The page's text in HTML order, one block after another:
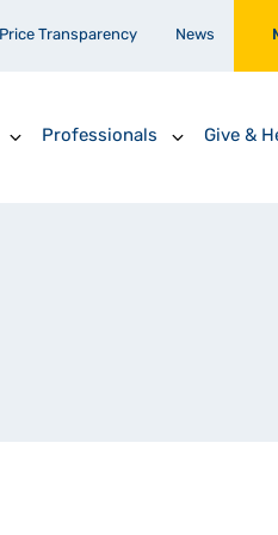
Price Transparency News
Professionals Give &